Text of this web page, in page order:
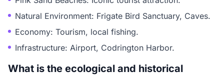
Natural Environment: Frigate Bird Sanctuary, Caves.
Economy: Tourism, local fishing.
Infrastructure: Airport, Codrington Harbor.
What is the ecological and historical